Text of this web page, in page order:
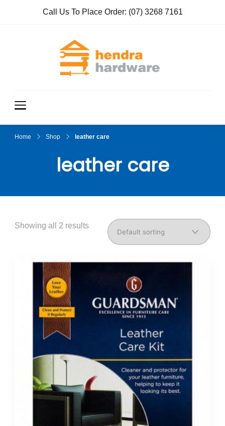
Call Us To Place Order: (07) 3268 7161
Home Shop leather care
leather care
Showing all 2 results